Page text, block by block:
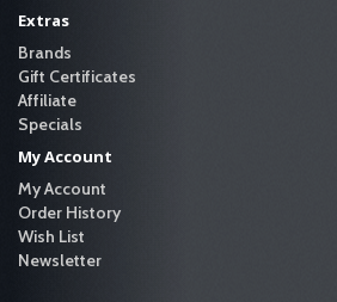
Extras
Brands
Gift Certificates
Affiliate
Specials
My Account
My Account
Order History
Wish List
Newsletter